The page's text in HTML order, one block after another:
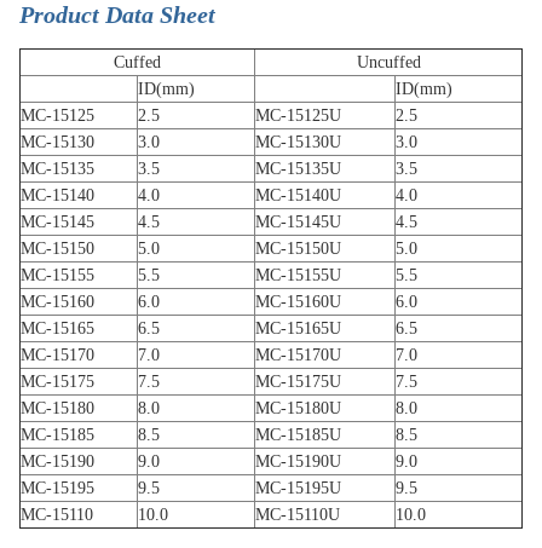
Product Data Sheet
Cuffed
Uncuffed
ID(mm)
ID(mm)
MC-15125
2.5 MC-15125U
2.5
MC-15130
3.0 MC-15130U
3.0
MC-15135
3.5 MC-15135U
3.5
MC-15140
4.0 MC-15140U
4.0
MC-15145
4.5 MC-15145U
4.5
MC-15150
5.0 MC-15150U
5.0
MC-15155
5.5 MC-15155U
5.5
MC-15160
6.0 MC-15160U
6.0
MC-15165
6.5 MC-15165U
6.5
MC-15170
7.0 MC-15170U
7.0
MC-15175
7.5 MC-15175U
7.5
MC-15180
8.0 MC-15180U
8.0
MC-15185
8.5 MC-15185U
8.5
MC-15190
9.0 MC-15190U
9.0
MC-15195
9.5 MC-15195U
9.5
MC-15110
10.0 MC-15110U 10.0